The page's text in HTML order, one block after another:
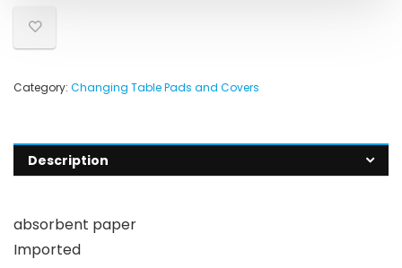
Category: Changing Table Pads and Covers
Description
absorbent paper
Imported